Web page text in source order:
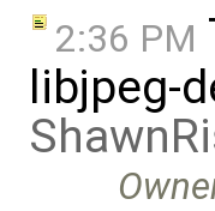
2:36 PM
libjpeg-